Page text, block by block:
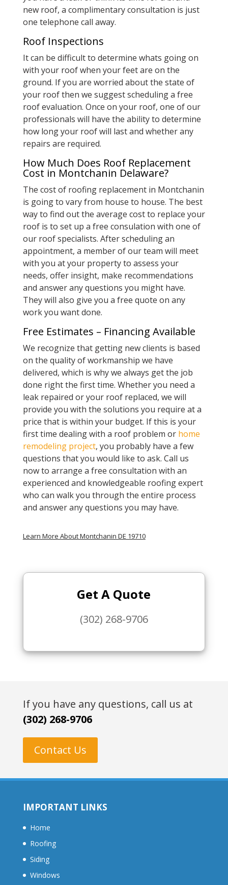
new roof, a complimentary consultation is just
one telephone call away.
Roof Inspections
It can be difficult to determine whats going on
with your roof when your feet are on the
ground. If you are worried about the state of
your roof then we suggest scheduling a free
roof evaluation. Once on your roof, one of our
professionals will have the ability to determine
how long your roof will last and whether any
repairs are required.
How Much Does Roof Replacement
Cost in Montchanin Delaware?
The cost of roofing replacement in Montchanin
is going to vary from house to house. The best
way to find out the average cost to replace your
roof is to set up a free consulation with one of
our roof specialists. After scheduling an
appointment, a member of our team will meet
with you at your property to assess your
needs, offer insight, make recommendations
and answer any questions you might have.
They will also give you a free quote on any
work you want done.
Free Estimates – Financing Available
We recognize that getting new clients is based
on the quality of workmanship we have
delivered, which is why we always get the job
done right the first time. Whether you need a
leak repaired or your roof replaced, we will
provide you with the solutions you require at a
price that is within your budget. If this is your
first time dealing with a roof problem or home
remodeling project, you probably have a few
questions that you would like to ask. Call us
now to arrange a free consultation with an
experienced and knowledgeable roofing expert
who can walk you through the entire process
and answer any questions you may have.
Learn More About Montchanin DE 19710
Get A Quote
(302) 268-9706
If you have any questions, call us at
(302) 268-9706
Contact Us
IMPORTANT LINKS
Home
Roofing
Siding
Windows